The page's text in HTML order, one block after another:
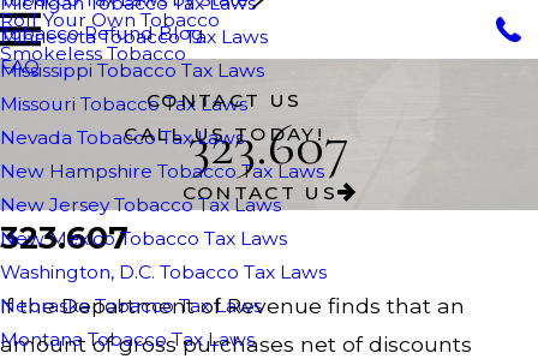
Roll Your Own Tobacco
Smokeless Tobacco
Minnesota Tobacco Tax Laws
Mississippi Tobacco Tax Laws
Missouri Tobacco Tax Laws
Nevada Tobacco Tax Laws
New Hampshire Tobacco Tax Laws
New Jersey Tobacco Tax Laws
New Mexico Tobacco Tax Laws
Washington, D.C. Tobacco Tax Laws
Nebraska Tobacco Tax Laws
Montana Tobacco Tax Laws
Tobacco Refund Blog
FAQ
CONTACT US
CALL US TODAY!
323.607
CONTACT US
323.607
If the Department of Revenue finds that an
amount of gross purchases net of discounts